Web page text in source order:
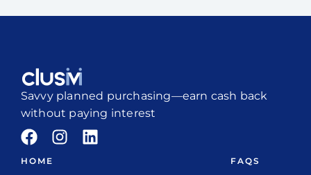
Savvy planned purchasing—earn cash back
without paying interest
HOME FAQS